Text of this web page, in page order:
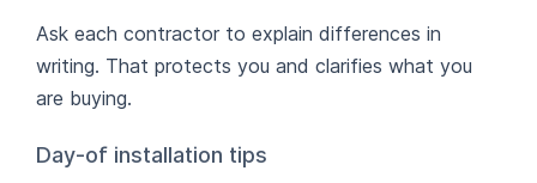
Ask each contractor to explain differences in
writing. That protects you and clarifies what you
are buying.
Day-of installation tips